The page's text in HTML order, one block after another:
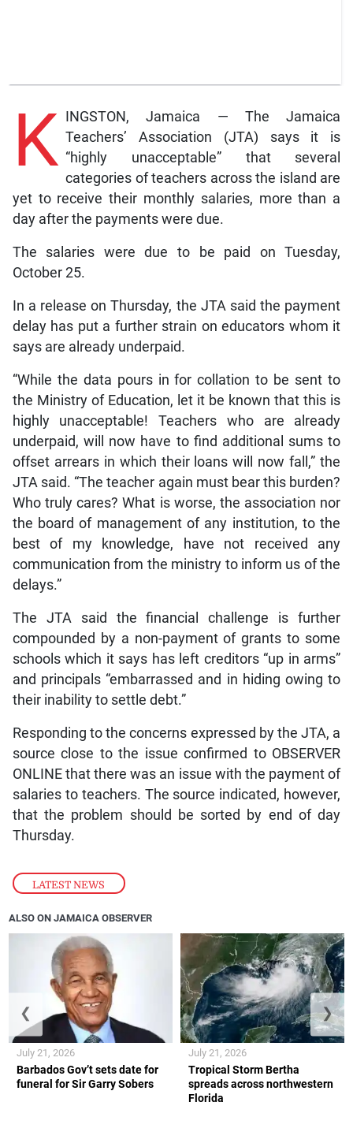
LATEST NEWS
K
INGSTON, Jamaica — The Jamaica
Teachers’ Association (JTA) says it is
“highly unacceptable” that several
categories of teachers across the island are
yet to receive their monthly salaries, more than a
day after the payments were due.
The salaries were due to be paid on Tuesday,
October 25.
In a release on Thursday, the JTA said the payment
delay has put a further strain on educators whom it
says are already underpaid.
“While the data pours in for collation to be sent to
the Ministry of Education, let it be known that this is
highly unacceptable! Teachers who are already
underpaid, will now have to find additional sums to
offset arrears in which their loans will now fall,” the
JTA said. “The teacher again must bear this burden?
Who truly cares? What is worse, the association nor
the board of management of any institution, to the
best of my knowledge, have not received any
communication from the ministry to inform us of the
delays.”
The JTA said the financial challenge is further
compounded by a non-payment of grants to some
schools which it says has left creditors “up in arms”
and principals “embarrassed and in hiding owing to
their inability to settle debt.”
Responding to the concerns expressed by the JTA, a
source close to the issue confirmed to OBSERVER
ONLINE that there was an issue with the payment of
salaries to teachers. The source indicated, however,
that the problem should be sorted by end of day
Thursday.
ALSO ON JAMAICA OBSERVER
Barbados Gov’t sets date for
funeral for Sir Garry Sobers
July 21, 2026
Tropical Storm Bertha
spreads across northwestern
Florida
July 21, 2026
❮ ❯